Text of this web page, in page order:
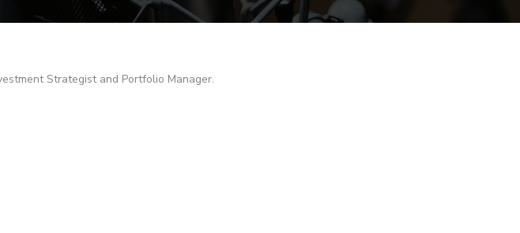
Strategist and Portfolio Manager.